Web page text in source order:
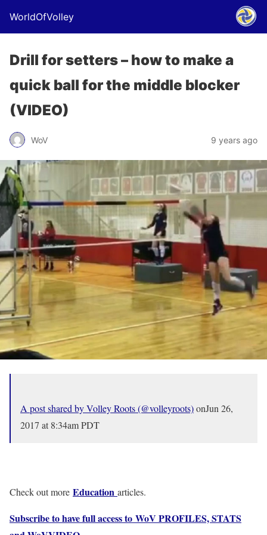
WorldOfVolley
Drill for setters – how to make a
quick ball for the middle blocker
(VIDEO)
WoV 9 years ago
A post shared by Volley Roots (@volleyroots)onJun 26,
2017 at 8:34am PDT
Check out more Education articles.
Subscribe to have full access to WoV PROFILES, STATS